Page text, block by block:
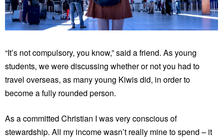
“It’s not compulsory, you know,” said a friend. As young
students, we were discussing whether or not you had to
travel overseas, as many young Kiwis did, in order to
become a fully rounded person.
As a committed Christian I was very conscious of
stewardship. All my income wasn’t really mine to spend – it